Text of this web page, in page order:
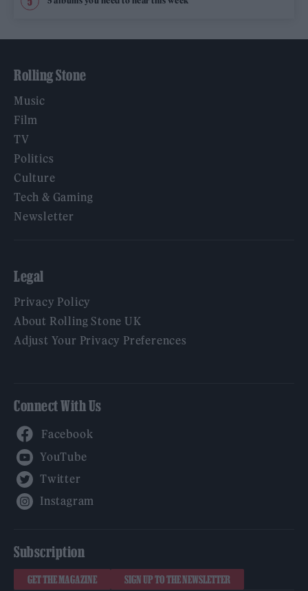
Rolling Stone
Music
Film
TV
Politics
Culture
Tech & Gaming
Newsletter
Legal
Privacy Policy
About Rolling Stone UK
Adjust Your Privacy Preferences
Connect With Us
Subscription
GET THE MAGAZINE SIGN UP TO THE NEWSLETTER